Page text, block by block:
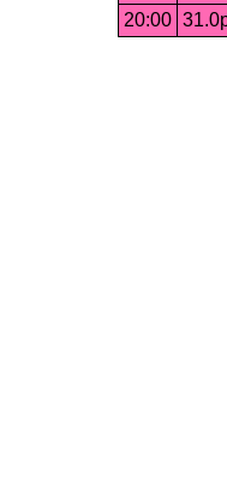
20:00